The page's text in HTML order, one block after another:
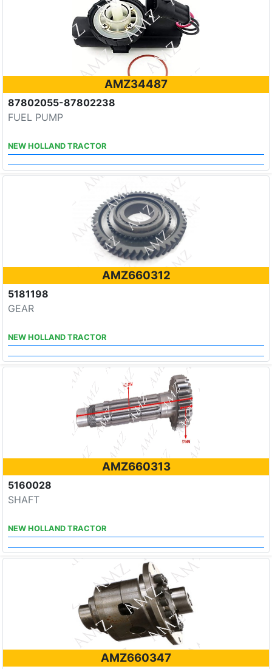
AMZ34487
87802055-87802238
FUEL PUMP
NEW HOLLAND TRACTOR
AMZ660312
5181198
GEAR
NEW HOLLAND TRACTOR
AMZ660313
5160028
SHAFT
NEW HOLLAND TRACTOR
AMZ660347